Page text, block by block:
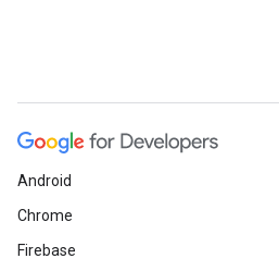
Android
Chrome
Firebase